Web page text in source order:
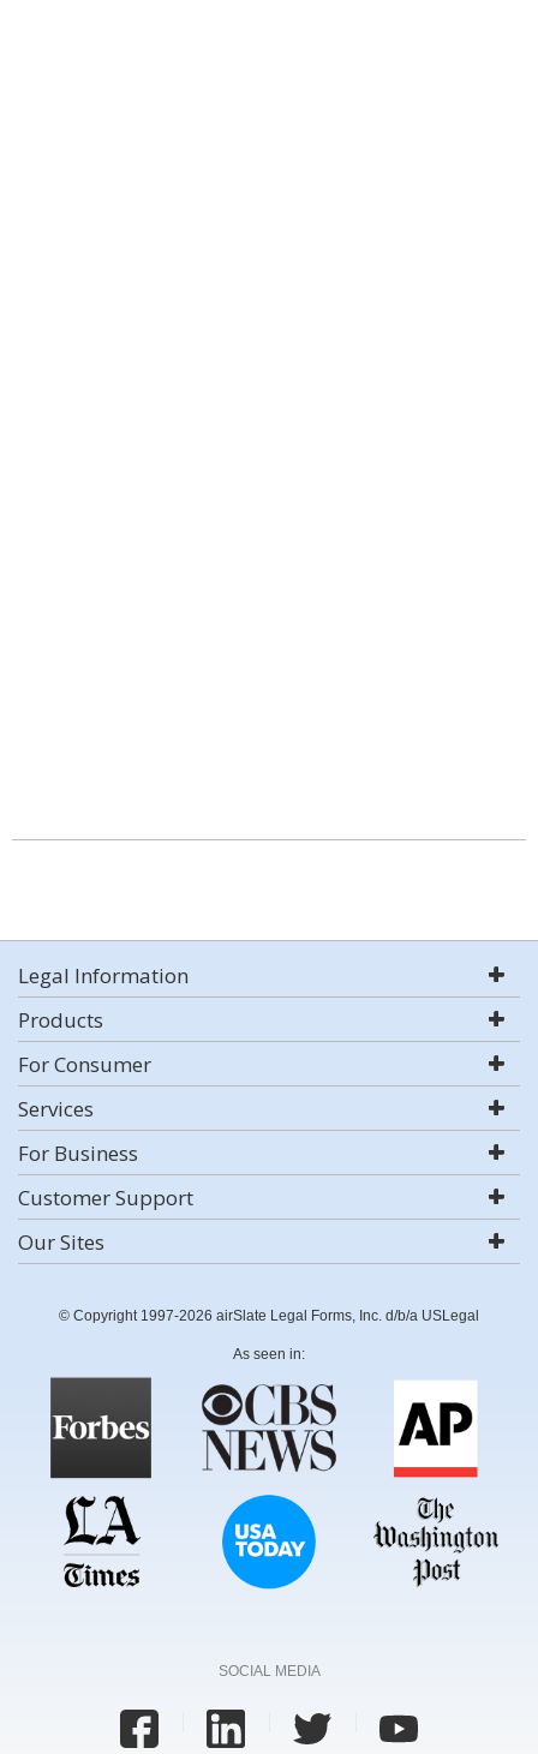
Legal Information
Products
For Consumer
Services
For Business
Customer Support
Our Sites
© Copyright 1997-2026 airSlate Legal Forms, Inc. d/b/a USLegal
As seen in:
SOCIAL MEDIA